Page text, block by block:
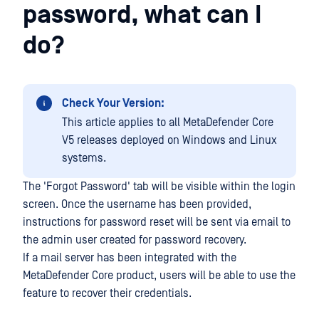
password, what can I
do?
Check Your Version:
This article applies to all MetaDefender Core
V5 releases deployed on Windows and Linux
systems.
The 'Forgot Password' tab will be visible within the login
screen. Once the username has been provided,
instructions for password reset will be sent via email to
the admin user created for password recovery.
If a mail server has been integrated with the
MetaDefender Core product, users will be able to use the
feature to recover their credentials.